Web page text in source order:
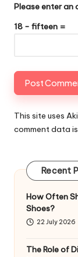
Please enter an
18 − fifteen =
This site uses
comment data
Recent
How Often
Shoes?
22 July 2026
The Role of